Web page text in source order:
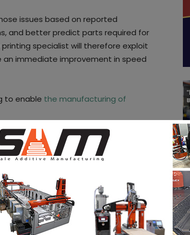
issues based on reported
and better predict parts required for
specialist will therefore exploit
immediate improvement in speed
to enable the manufacturing of
of such technology. One thing is
our social networks and subscribe to
magazine? Send us an email